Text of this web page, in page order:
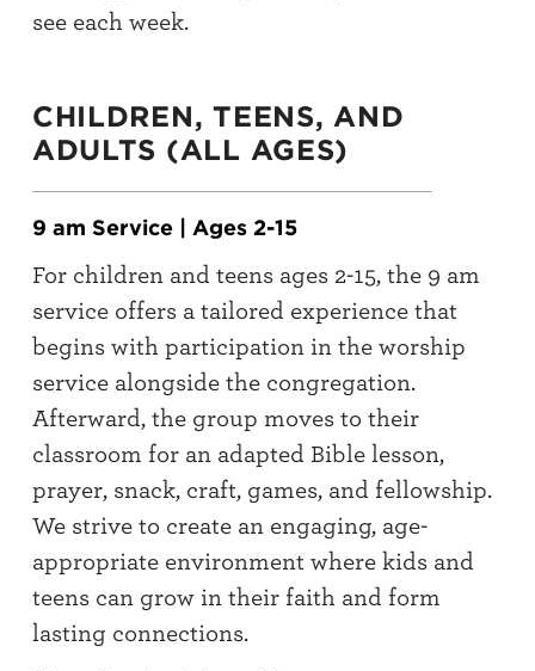
see each week.
CHILDREN, TEENS, AND
ADULTS (ALL AGES)
9 am Service | Ages 2-15
For children and teens ages 2-15, the 9 am
service offers a tailored experience that
begins with participation in the worship
service alongside the congregation.
Afterward, the group moves to their
classroom for an adapted Bible lesson,
prayer, snack, craft, games, and fellowship.
We strive to create an engaging, age-
appropriate environment where kids and
teens can grow in their faith and form
lasting connections.